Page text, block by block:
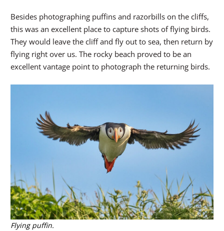
Besides photographing puffins and razorbills on the cliffs,
this was an excellent place to capture shots of flying birds.
They would leave the cliff and fly out to sea, then return by
flying right over us. The rocky beach proved to be an
excellent vantage point to photograph the returning birds.
Flying puffin.